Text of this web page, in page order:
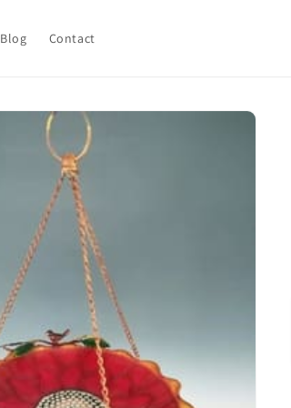
Blog Contact